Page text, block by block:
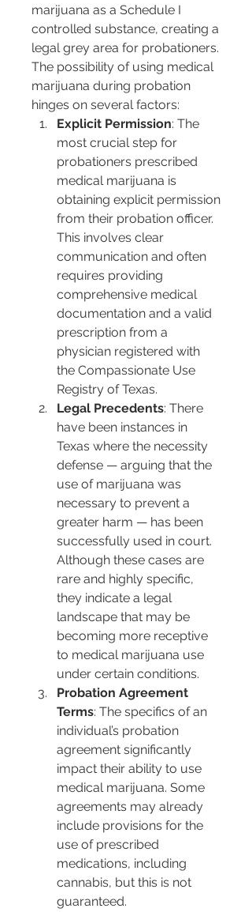
marijuana as a Schedule I
controlled substance, creating a
legal grey area for probationers.
The possibility of using medical
marijuana during probation
hinges on several factors:
Explicit Permission: The
most crucial step for
probationers prescribed
medical marijuana is
obtaining explicit permission
from their probation officer.
This involves clear
communication and often
requires providing
comprehensive medical
documentation and a valid
prescription from a
physician registered with
the Compassionate Use
Registry of Texas.
Legal Precedents: There
have been instances in
Texas where the necessity
defense — arguing that the
use of marijuana was
necessary to prevent a
greater harm — has been
successfully used in court.
Although these cases are
rare and highly specific,
they indicate a legal
landscape that may be
becoming more receptive
to medical marijuana use
under certain conditions.
Probation Agreement
Terms: The specifics of an
individual’s probation
agreement significantly
impact their ability to use
medical marijuana. Some
agreements may already
include provisions for the
use of prescribed
medications, including
cannabis, but this is not
guaranteed.